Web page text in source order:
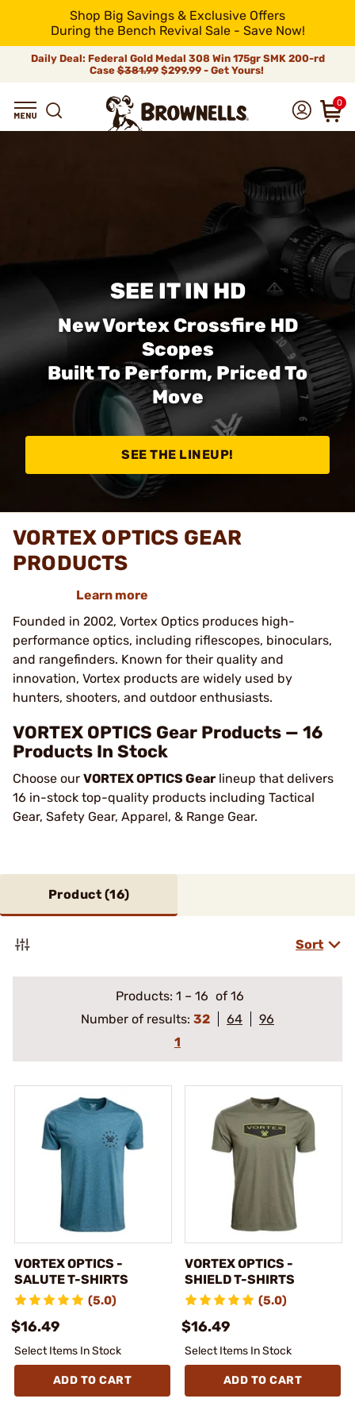
Shop Big Savings & Exclusive Offers
During the Bench Revival Sale - Save Now!
Daily Deal: Federal Gold Medal 308 Win 175gr SMK 200-rd
Case$381.99$299.99 - Get Yours!
0
SEE IT IN HD
New Vortex Crossfire HD
Scopes
Built To Perform, Priced To
Move
SEE THE LINEUP!
VORTEX OPTICS GEAR
PRODUCTS
Learn more
Founded in 2002, Vortex Optics produces high-
performance optics, including riflescopes, binoculars,
and rangefinders. Known for their quality and
innovation, Vortex products are widely used by
hunters, shooters, and outdoor enthusiasts.
VORTEX OPTICS Gear Products — 16
Products In Stock
Choose our VORTEX OPTICS Gear lineup that delivers
16 in-stock top-quality products including Tactical
Gear, Safety Gear, Apparel, & Range Gear.
Product (16)
Sort
Products: 1 – 16 of 16
Number of results: 32 64
96
1
VORTEX OPTICS -
SALUTE T-SHIRTS
(5.0)
$16.49
Select Items In Stock
ADD TO CART
VORTEX OPTICS -
SHIELD T-SHIRTS
(5.0)
$16.49
Select Items In Stock
ADD TO CART